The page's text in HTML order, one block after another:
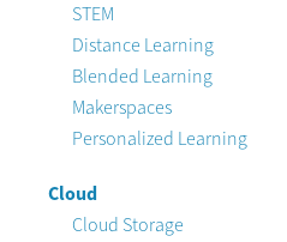
STEM
Distance Learning
Blended Learning
Makerspaces
Personalized Learning
Cloud
Cloud Storage